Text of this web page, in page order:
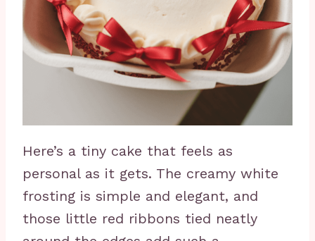
Here’s a tiny cake that feels as
personal as it gets. The creamy white
frosting is simple and elegant, and
those little red ribbons tied neatly